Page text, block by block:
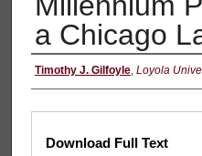
a Chicago
Authors
Timothy J. Gilfoyle, Loyola
Files
Download Full Text